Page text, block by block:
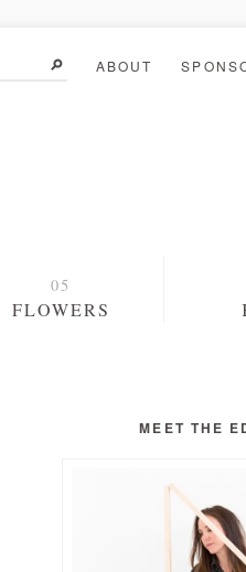
ABOUT
FLOWERS
MEET THE